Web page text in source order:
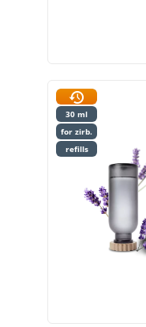
30 ml
for zirb.
refills